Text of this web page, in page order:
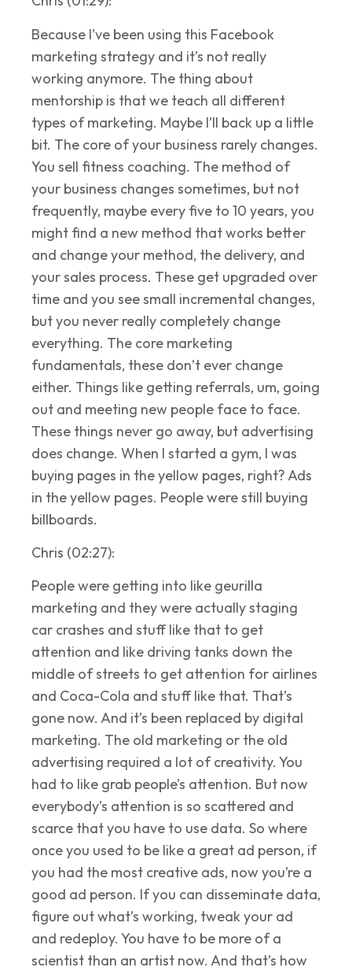
Because I’ve been using this Facebook
marketing strategy and it’s not really
working anymore. The thing about
mentorship is that we teach all different
types of marketing. Maybe I’ll back up a little
bit. The core of your business rarely changes.
You sell fitness coaching. The method of
your business changes sometimes, but not
frequently, maybe every five to 10 years, you
might find a new method that works better
and change your method, the delivery, and
your sales process. These get upgraded over
time and you see small incremental changes,
but you never really completely change
everything. The core marketing
fundamentals, these don’t ever change
either. Things like getting referrals, um, going
out and meeting new people face to face.
These things never go away, but advertising
does change. When I started a gym, I was
buying pages in the yellow pages, right? Ads
in the yellow pages. People were still buying
billboards.
Chris (02:27):
People were getting into like geurilla
marketing and they were actually staging
car crashes and stuff like that to get
attention and like driving tanks down the
middle of streets to get attention for airlines
and Coca-Cola and stuff like that. That’s
gone now. And it’s been replaced by digital
marketing. The old marketing or the old
advertising required a lot of creativity. You
had to like grab people’s attention. But now
everybody’s attention is so scattered and
scarce that you have to use data. So where
once you used to be like a great ad person, if
you had the most creative ads, now you’re a
good ad person. If you can disseminate data,
figure out what’s working, tweak your ad
and redeploy. You have to be more of a
scientist than an artist now. And that’s how